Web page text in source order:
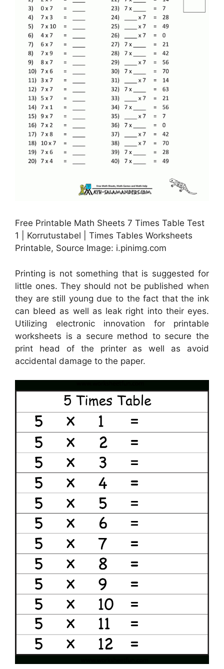
Free Printable Math Sheets 7 Times Table Test
1 | Korrutustabel | Times Tables Worksheets
Printable, Source Image: i.pinimg.com
Printing is not something that is suggested for
little ones. They should not be published when
they are still young due to the fact that the ink
can bleed as well as leak right into their eyes.
Utilizing electronic innovation for printable
worksheets is a secure method to secure the
print head of the printer as well as avoid
accidental damage to the paper.